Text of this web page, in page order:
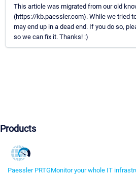
This article was migrated from our old
(https://kb.paessler.com). While we tried
may end up in a dead end. If you do so,
so we can fix it. Thanks! :)
Products
Paessler PRTGMonitor your whole IT